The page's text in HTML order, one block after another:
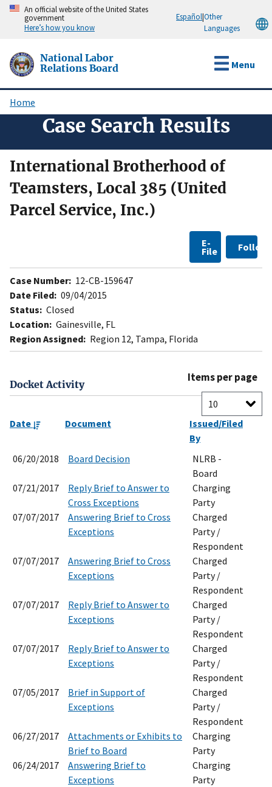
Skip
content
An official website of the United States
government
Here’s how you know
Español|Other
Languages
National Labor
Relations Board
Menu
Breadcrumb
Home
Case Search Results
International Brotherhood of
Teamsters, Local 385 (United
Parcel Service, Inc.)
E-
File Follow
Case Number: 12-CB-159647
Date Filed: 09/04/2015
Status: Closed
Location: Gainesville, FL
Region Assigned: Region 12, Tampa, Florida
Docket Activity
Items per page
Date Document
Issued/Filed
By
06/20/2018
Board Decision
NLRB -
Board
07/21/2017
Reply Brief to Answer to
Cross Exceptions
Charging
Party
07/07/2017
Answering Brief to Cross
Exceptions
Charged
Party /
Respondent
07/07/2017
Answering Brief to Cross
Exceptions
Charged
Party /
Respondent
07/07/2017
Reply Brief to Answer to
Exceptions
Charged
Party /
Respondent
07/07/2017
Reply Brief to Answer to
Exceptions
Charged
Party /
Respondent
07/05/2017
Brief in Support of
Exceptions
Charged
Party /
Respondent
06/27/2017
Attachments or Exhibits to
Brief to Board
Charging
Party
06/24/2017
Answering Brief to
Exceptions
Charging
Party